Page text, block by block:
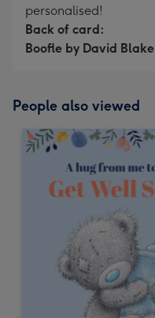
personalised!
Back of card:
Boofle by David
People also viewed